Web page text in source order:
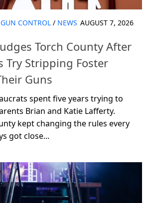
GUN CONTROL / NEWS AUGUST 7, 2026
Torch County After
Try Stripping Foster
Guns
spent five years trying to
Brian and Katie Lafferty.
kept changing the rules every
got close...